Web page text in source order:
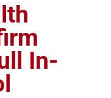
In-